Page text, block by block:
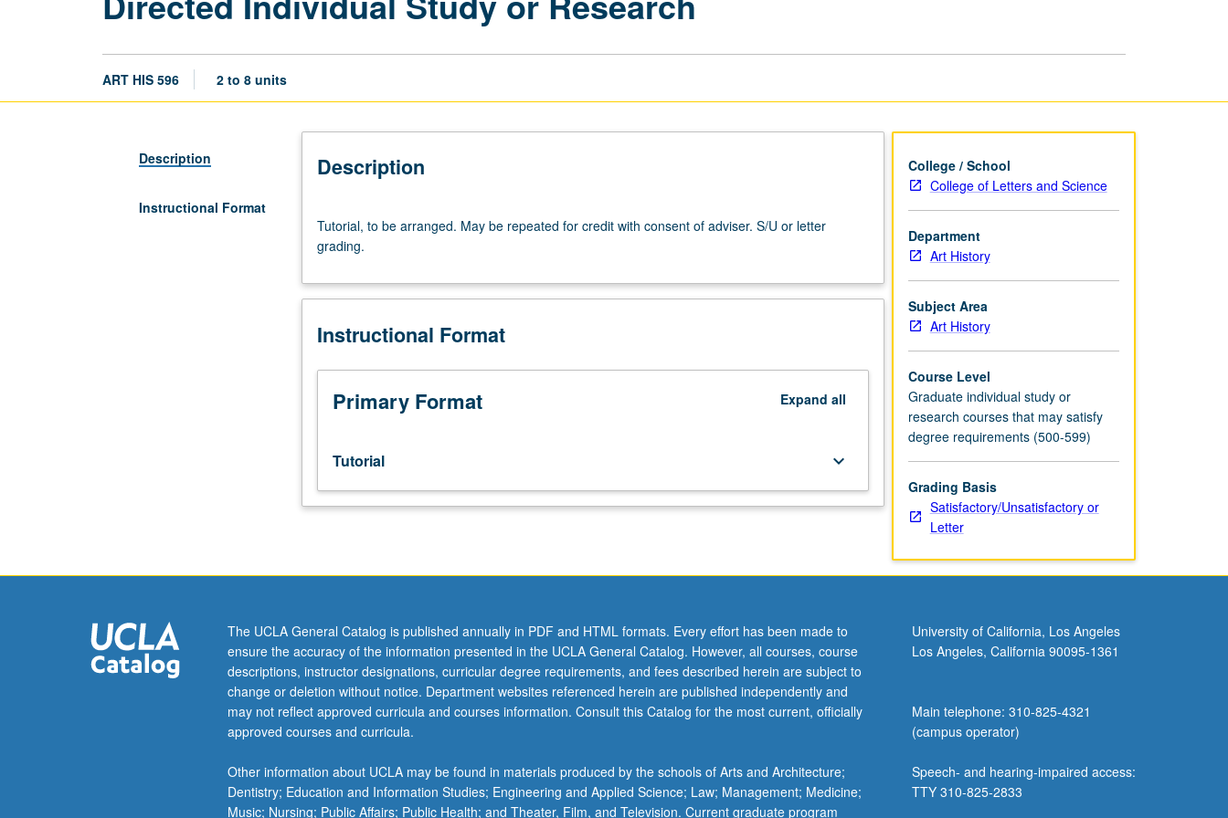
ART HIS 596 2 to 8 units
Description
Instructional Format
Description
to
be
May
repeated
credit
with
consent
adviser.
or
letter
Tutorial, to be arranged. May be repeated for credit with consent of adviser. S/U or letter
grading.
Instructional Format
Primary Format Expand all
Tutorial keyboard_arrow_down
College / School
College of Letters and Science
Department
Art History
Subject Area
Art History
Course Level
Graduate individual study or
research courses that may satisfy
degree requirements (500-599)
Grading Basis
Satisfactory/Unsatisfactory or
Letter
The UCLA General Catalog is published annually in PDF and HTML formats. Every effort has been made to
ensure the accuracy of the information presented in the UCLA General Catalog. However, all courses, course
descriptions, instructor designations, curricular degree requirements, and fees described herein are subject to
change or deletion without notice. Department websites referenced herein are published independently and
may not reflect approved curricula and courses information. Consult this Catalog for the most current, officially
approved courses and curricula.
Other information about UCLA may be found in materials produced by the schools of Arts and Architecture;
Dentistry; Education and Information Studies; Engineering and Applied Science; Law; Management; Medicine;
Music; Nursing; Public Affairs; Public Health; and Theater, Film, and Television. Current graduate program
University of California, Los Angeles
Los Angeles, California 90095-1361
Main telephone: 310-825-4321
(campus operator)
Speech- and hearing-impaired access:
TTY 310-825-2833